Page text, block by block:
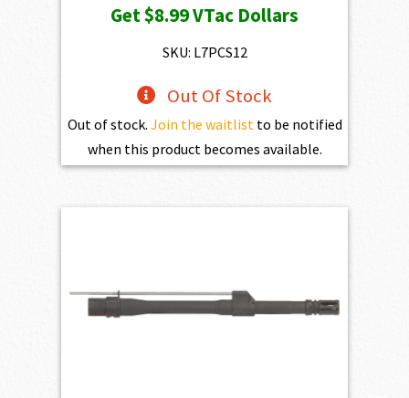
Get$8.99VTac Dollars
SKU: L7PCS12
Out Of Stock
Out of stock. Join the waitlistto be notified
when this product becomes available.